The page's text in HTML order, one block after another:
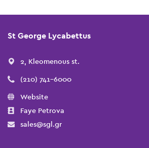
St George Lycabettus
2, Kleomenous st.
(210) 741-6000
Website
Faye Petrova
sales@sgl.gr